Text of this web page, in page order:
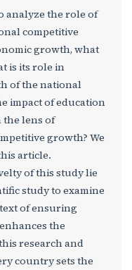
analyze the role of
competitive
growth, what
is its role in
of the national
impact of education
lens of
growth? We
article.
of this study lie
study to examine
of ensuring
the
research and
country sets the